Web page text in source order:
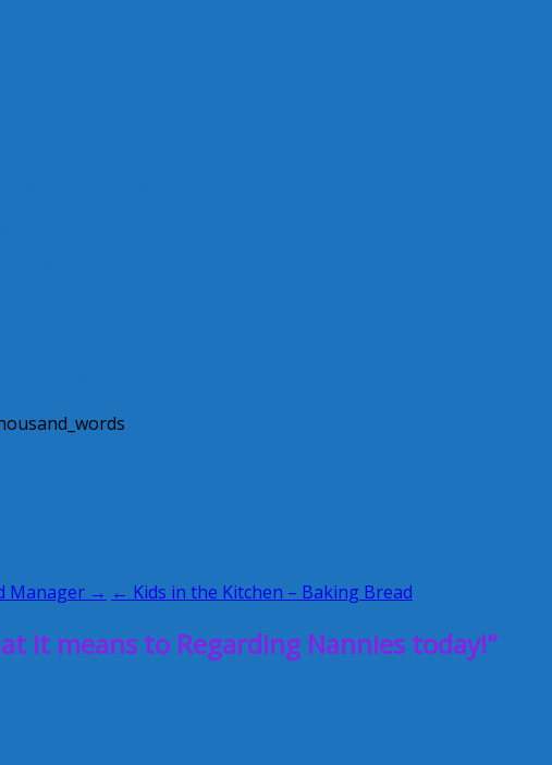
Manager → ← Kids in the Kitchen – Baking Bread
it means to Regarding Nannies today!”